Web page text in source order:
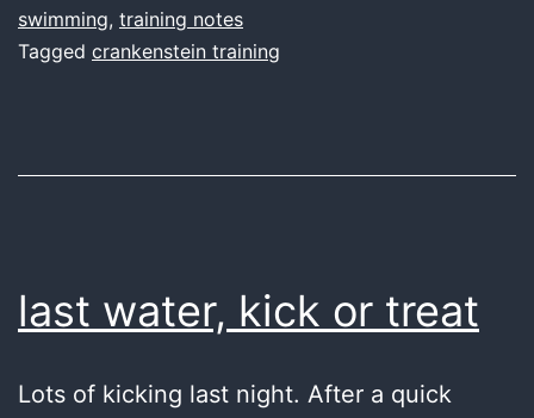
swimming, training notes
Tagged crankenstein training
last water, kick or treat
Lots of kicking last night. After a quick